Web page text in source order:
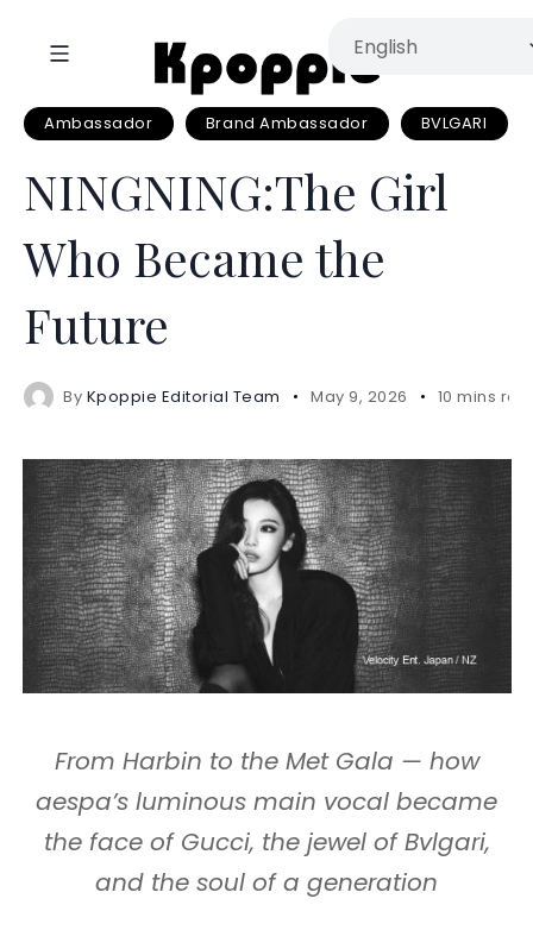
Ambassador Brand Ambassador BVLGARI
NINGNING:The Girl
Who Became the
Future
By Kpoppie Editorial Team May 9, 2026 10 mins
From Harbin to the Met Gala — how
aespa’s luminous main vocal became
the face of Gucci, the jewel of Bvlgari,
and the soul of a generation